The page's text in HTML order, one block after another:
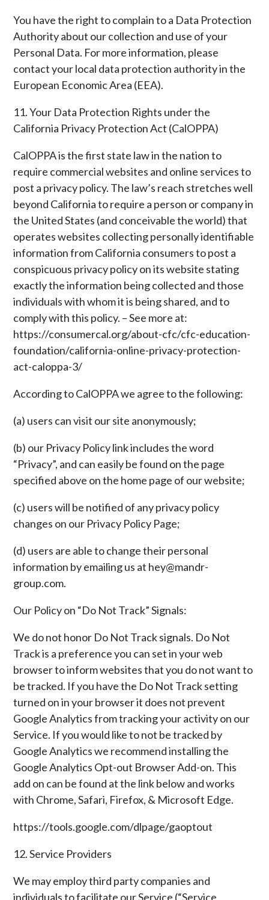
You have the right to complain to a Data Protection
Authority about our collection and use of your
Personal Data. For more information, please
contact your local data protection authority in the
European Economic Area (EEA).
11. Your Data Protection Rights under the
California Privacy Protection Act (CalOPPA)
CalOPPA is the first state law in the nation to
require commercial websites and online services to
post a privacy policy. The law’s reach stretches well
beyond California to require a person or company in
the United States (and conceivable the world) that
operates websites collecting personally identifiable
information from California consumers to post a
conspicuous privacy policy on its website stating
exactly the information being collected and those
individuals with whom it is being shared, and to
comply with this policy. – See more at:
https://consumercal.org/about-cfc/cfc-education-
foundation/california-online-privacy-protection-
act-caloppa-3/
According to CalOPPA we agree to the following:
(a) users can visit our site anonymously;
(b) our Privacy Policy link includes the word
“Privacy”, and can easily be found on the page
specified above on the home page of our website;
(c) users will be notified of any privacy policy
changes on our Privacy Policy Page;
(d) users are able to change their personal
information by emailing us at hey@mandr-
group.com.
Our Policy on “Do Not Track” Signals:
We do not honor Do Not Track signals. Do Not
Track is a preference you can set in your web
browser to inform websites that you do not want to
be tracked. If you have the Do Not Track setting
turned on in your browser it does not prevent
Google Analytics from tracking your activity on our
Service. If you would like to not be tracked by
Google Analytics we recommend installing the
Google Analytics Opt-out Browser Add-on. This
add on can be found at the link below and works
with Chrome, Safari, Firefox, & Microsoft Edge.
https://tools.google.com/dlpage/gaoptout
12. Service Providers
We may employ third party companies and
individuals to facilitate our Service (“Service